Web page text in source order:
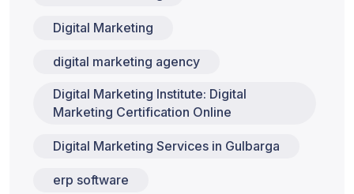
Digital Marketing
digital marketing agency
Digital Marketing Institute: Digital
Marketing Certification Online
Digital Marketing Services in Gulbarga
erp software